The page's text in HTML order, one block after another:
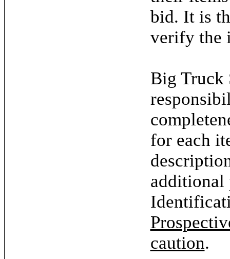
bid. It is
verify the
Big Truck
for each
additional
caution.